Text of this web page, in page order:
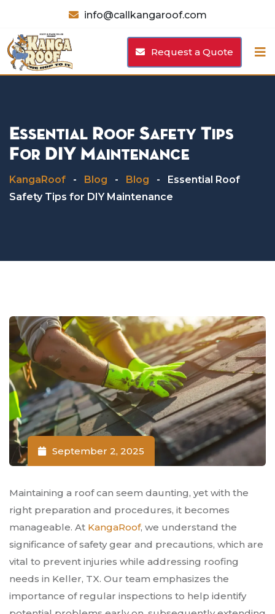
content
info@callkangaroof.com
Request a Quote
Essential Roof Safety Tips
For DIY Maintenance
KangaRoof - Blog - Blog -
Essential Roof
Safety Tips for DIY Maintenance
September 2, 2025
Maintaining a roof can seem daunting, yet with the
right preparation and procedures, it becomes
manageable. At KangaRoof, we understand the
significance of safety gear and precautions, which are
vital to prevent injuries while addressing roofing
needs in Keller, TX. Our team emphasizes the
importance of regular inspections to help identify